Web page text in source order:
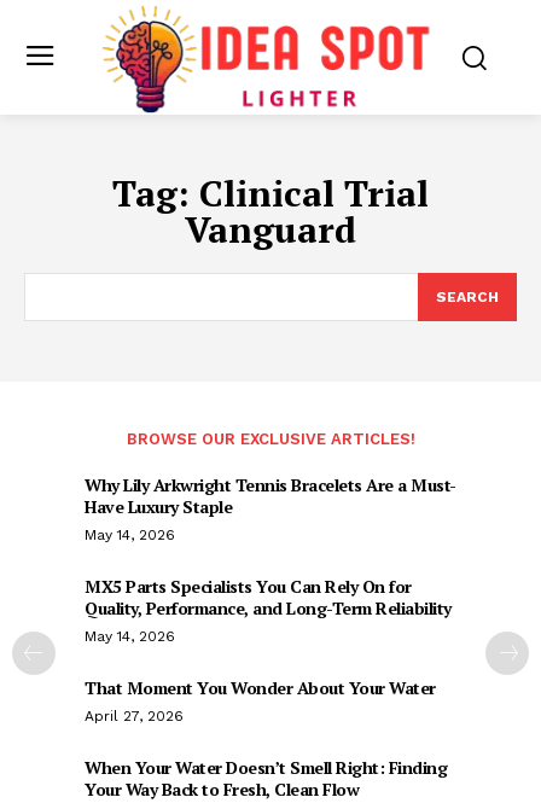
Tag: Clinical Trial
Vanguard
SEARCH
BROWSE OUR EXCLUSIVE ARTICLES!
Why Lily Arkwright Tennis Bracelets Are a Must-
Have Luxury Staple
May 14, 2026
MX5 Parts Specialists You Can Rely On for
Quality, Performance, and Long-Term Reliability
May 14, 2026
That Moment You Wonder About Your Water
April 27, 2026
When Your Water Doesn’t Smell Right: Finding
Your Way Back to Fresh, Clean Flow